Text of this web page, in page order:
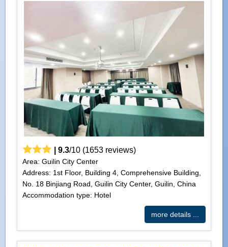
9.3/10(1653reviews)
Area: Guilin City Center
Address: 1st Floor, Building 4, Comprehensive Building,
No. 18 Binjiang Road, Guilin City Center, Guilin, China
Accommodation type: Hotel
more details ...